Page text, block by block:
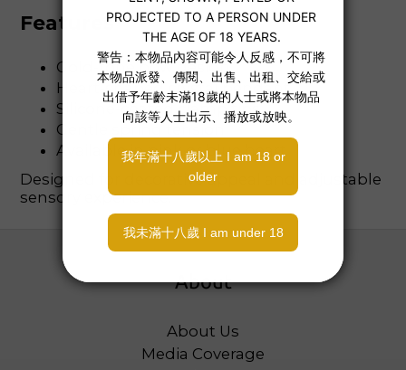
Features
Gold-tone bow design
Heart-shaped crystal pendant
Silicone-coated clamp tips
Gentle spring tension
Available in pink or blue heart
Designed for decorative appeal and adjustable
sensory experience.
About
About Us
Media Coverage